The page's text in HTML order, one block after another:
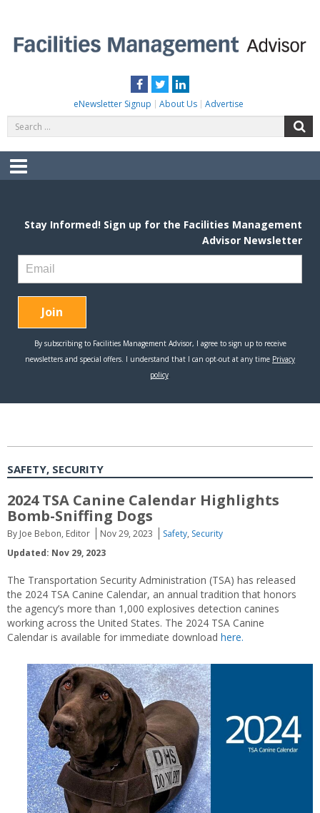
content
Facebook
TwitterLinkedIn
eNewsletter Signup About Us Advertise
for:
Menu
SAFETY, SECURITY
2024 TSA Canine Calendar Highlights
Bomb-Sniffing Dogs
By Joe Bebon, Editor Nov 29, 2023 Safety, Security
Updated: Nov 29, 2023
The Transportation Security Administration (TSA) has released
the 2024 TSA Canine Calendar, an annual tradition that honors
the agency’s more than 1,000 explosives detection canines
working across the United States. The 2024 TSA Canine
Calendar is available for immediate download here.